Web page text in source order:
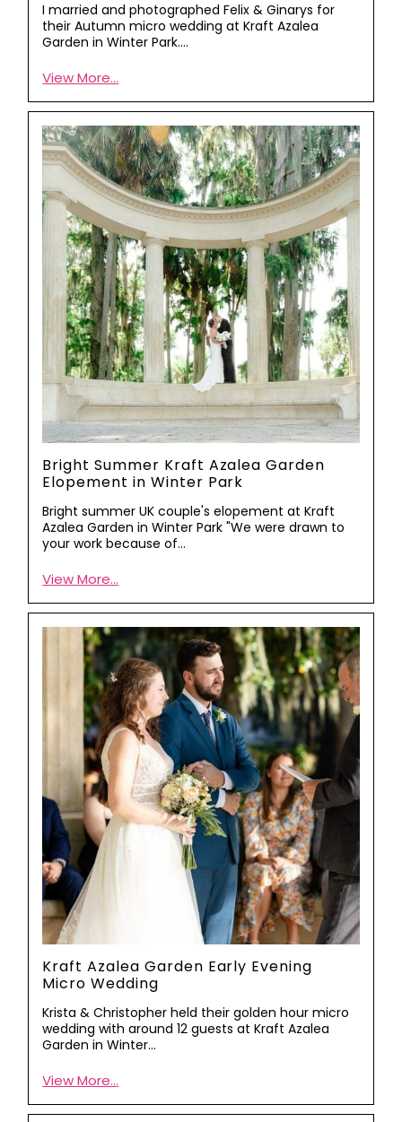
I married and photographed Felix & Ginarys for
their Autumn micro wedding at Kraft Azalea
Garden in Winter Park.…
View More...
Bright Summer Kraft Azalea Garden
Elopement in Winter Park
Bright summer UK couple's elopement at Kraft
Azalea Garden in Winter Park "We were drawn to
your work because of…
View More...
Kraft Azalea Garden Early Evening
Micro Wedding
Krista & Christopher held their golden hour micro
wedding with around 12 guests at Kraft Azalea
Garden in Winter…
View More...